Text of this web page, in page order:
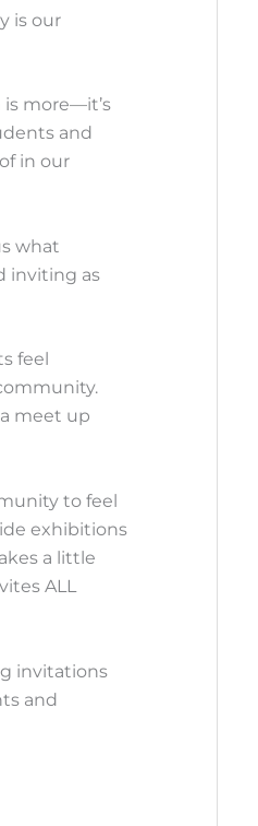
is our
is more—it’s
and
in our
what
inviting as
feel
meet up
to feel
exhibitions
a little
ALL
invitations
and